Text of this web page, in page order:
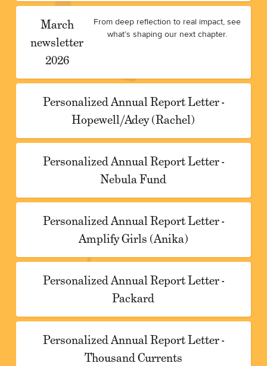
March
newsletter
2026
From deep reflection to real impact, see
what’s shaping our next chapter.
Personalized Annual Report Letter -
Hopewell/Adey (Rachel)
Personalized Annual Report Letter -
Nebula Fund
Personalized Annual Report Letter -
Amplify Girls (Anika)
Personalized Annual Report Letter -
Packard
Personalized Annual Report Letter -
Thousand Currents